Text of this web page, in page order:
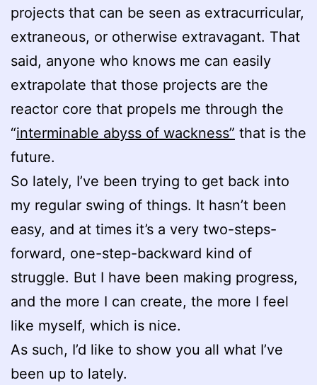
projects that can be seen as extracurricular,
extraneous, or otherwise extravagant. That
said, anyone who knows me can easily
extrapolate that those projects are the
reactor core that propels me through the
“interminable abyss of wackness” that is the
future.
So lately, I’ve been trying to get back into
my regular swing of things. It hasn’t been
easy, and at times it’s a very two-steps-
forward, one-step-backward kind of
struggle. But I have been making progress,
and the more I can create, the more I feel
like myself, which is nice.
As such, I’d like to show you all what I’ve
been up to lately.